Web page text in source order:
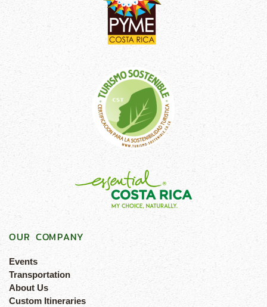
OUR COMPANY
Events
Transportation
About Us
Custom Itineraries